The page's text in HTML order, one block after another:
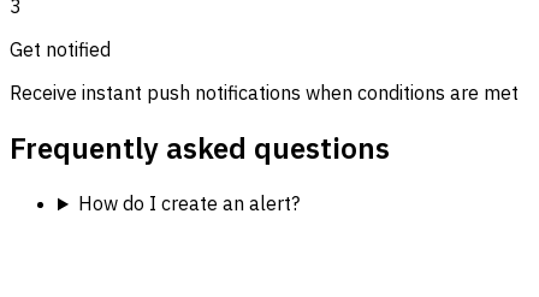
3
Get notified
Receive instant push notifications when conditions are met
Frequently asked questions
How do I create an alert?